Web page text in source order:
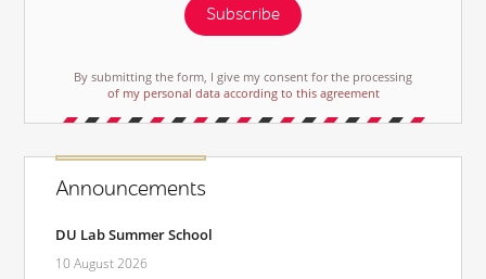
Subscribe
By submitting the form, I give my consent for the processing
of my personal data according to this agreement
Announcements
DU Lab Summer School
10 August 2026